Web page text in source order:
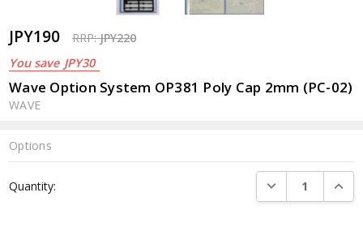
JPY190 RRP:JPY220
You save JPY30
Wave Option System OP381 Poly Cap 2mm (PC-02)
WAVE
Options
Stock:
Quantity: DECREASE